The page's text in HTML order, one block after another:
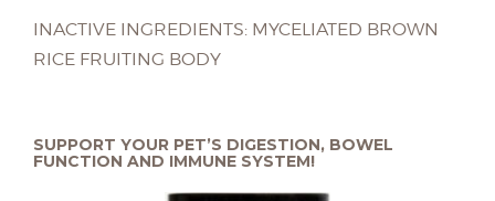
INACTIVE INGREDIENTS: MYCELIATED BROWN
RICE FRUITING BODY
SUPPORT YOUR PET’S DIGESTION, BOWEL
FUNCTION AND IMMUNE SYSTEM!